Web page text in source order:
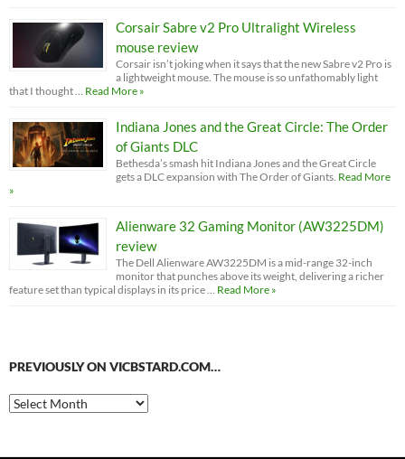
Corsair Sabre v2 Pro Ultralight Wireless
mouse review
Corsair isn’t joking when it says that the new Sabre v2 Pro is
a lightweight mouse. The mouse is so unfathomably light
that I thought … Read More »
Indiana Jones and the Great Circle: The Order
of Giants DLC
Bethesda’s smash hit Indiana Jones and the Great Circle
gets a DLC expansion with The Order of Giants. Read More
»
Alienware 32 Gaming Monitor (AW3225DM)
review
The Dell Alienware AW3225DM is a mid-range 32-inch
monitor that punches above its weight, delivering a richer
feature set than typical displays in its price … Read More »
PREVIOUSLY ON VICBSTARD.COM…
Previously
on